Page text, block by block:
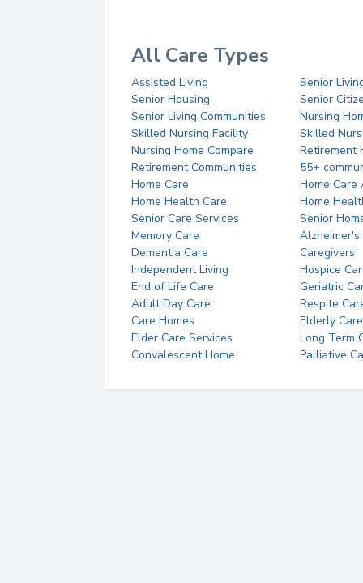
All Care Types
Assisted Living
Senior
Senior Housing
Senior
Senior Living Communities
Nursing
Skilled Nursing Facility
Skilled
Nursing Home Compare
Retirement
Retirement Communities
55+
Home Care
Home Care
Home Health Care
Home
Senior Care Services
Senior
Memory Care
Alzheimer's
Dementia Care
Caregivers
Independent Living
Hospice
End of Life Care
Geriatric
Adult Day Care
Respite
Care Homes
Elderly Care
Elder Care Services
Long Term
Convalescent Home
Palliative